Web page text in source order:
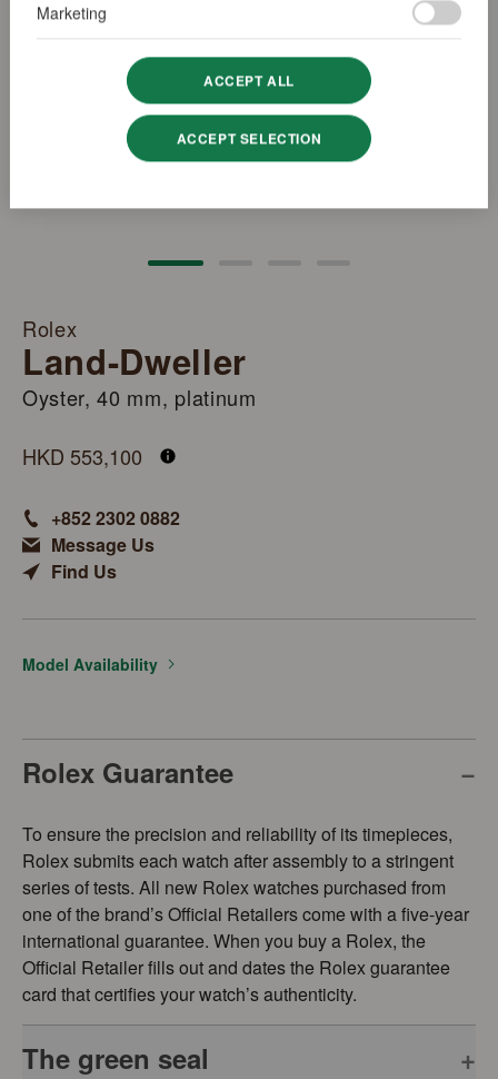
Rolex
Land-Dweller
Oyster, 40 mm, platinum
HKD 553,100
+852 2302 0882
Message Us
Find Us
Model Availability
Rolex Guarantee
To ensure the precision and reliability of its timepieces,
Rolex submits each watch after assembly to a stringent
series of tests. All new Rolex watches purchased from
one of the brand’s Official Retailers come with a five-year
international guarantee. When you buy a Rolex, the
Official Retailer fills out and dates the Rolex guarantee
card that certifies your watch’s authenticity.
The green seal
Marketing
ACCEPT ALL
ACCEPT SELECTION